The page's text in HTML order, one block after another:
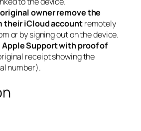
owner remove the
their iCloud accountremotely
or by signing out on the device.
Support with proof of
receipt showing the
number).